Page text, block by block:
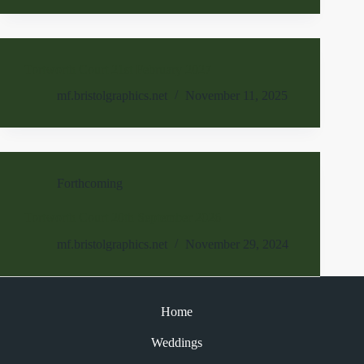
mf.bristolgraphics.net
November 11, 2025
Forthcoming
mf.bristolgraphics.net
November 29, 2024
Home
Weddings